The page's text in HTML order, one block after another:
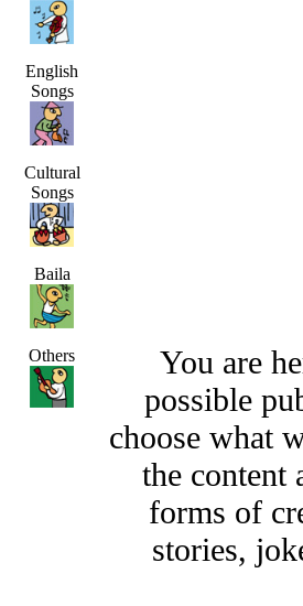
English
Songs
Cultural
Songs
Baila
Others
You are
possible
choose what
the content
forms of
stories,